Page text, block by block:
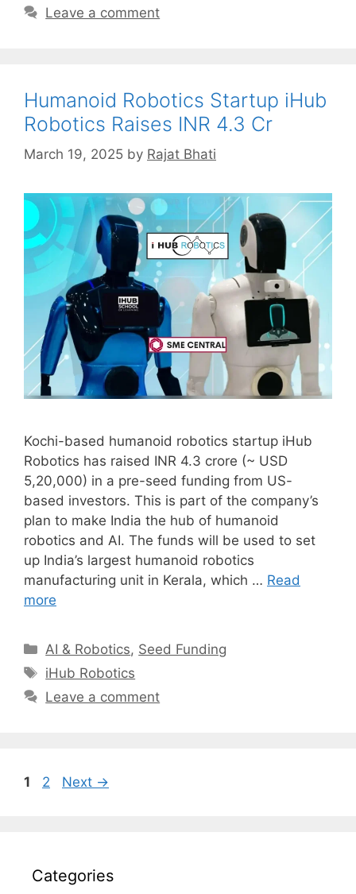
Leave a comment
Humanoid Robotics Startup iHub
Robotics Raises INR 4.3 Cr
March 19, 2025 by Rajat Bhati
Kochi-based humanoid robotics startup iHub
Robotics has raised INR 4.3 crore (~ USD
5,20,000) in a pre-seed funding from US-
based investors. This is part of the company’s
plan to make India the hub of humanoid
robotics and AI. The funds will be used to set
up India’s largest humanoid robotics
manufacturing unit in Kerala, which … Read
more
Categories
AI & Robotics, Seed Funding
Tags
iHub Robotics
Leave a comment
Page
1 Page
2 Next →
Categories